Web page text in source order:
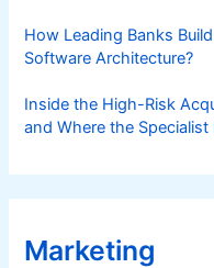
How Leading Banks
Software Architecture?
Inside the High-Risk
and Where the
Marketing